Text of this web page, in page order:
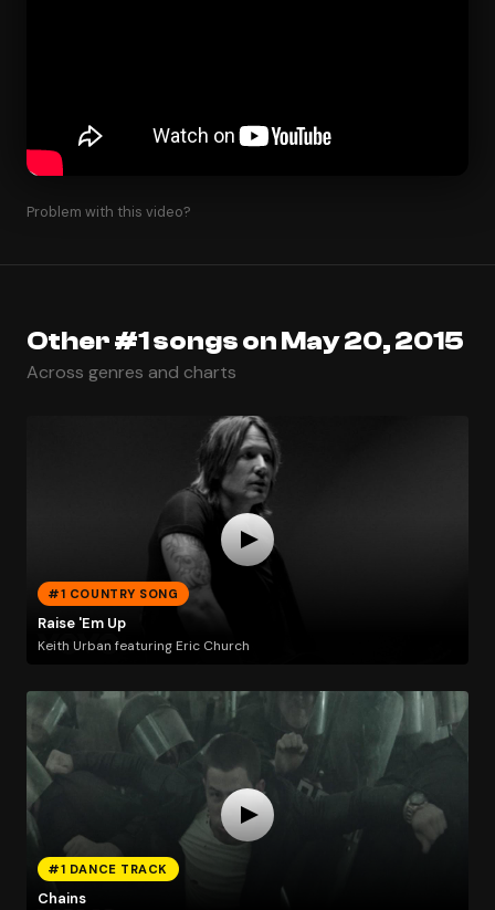
Problem with this video?
Other #1 songs on May 20, 2015
Across genres and charts
#1 COUNTRY SONG
Raise 'Em Up
Keith Urban featuring Eric Church
#1 DANCE TRACK
Chains